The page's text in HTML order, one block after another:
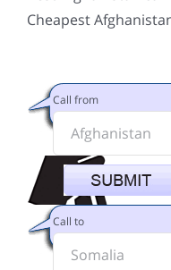
Cheapest
Call from
Call to